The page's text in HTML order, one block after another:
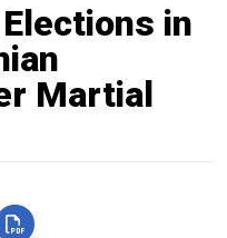
in
Martial